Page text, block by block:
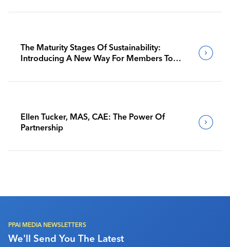
The Maturity Stages Of Sustainability:
Introducing A New Way For Members To
Ellen Tucker, MAS, CAE: The Power Of
Partnership
PPAI MEDIA NEWSLETTERS
We'll Send You The Latest